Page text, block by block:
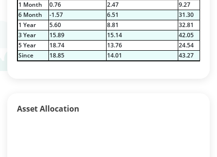
1 Month
0.76 2.47
9.27
6 Month
-1.57 6.51
31.30
1 Year
5.60 8.81
32.81
3 Year
15.89 15.14
42.05
5 Year
18.74 13.76
24.54
Since
18.85 14.01 43.27
Asset Allocation